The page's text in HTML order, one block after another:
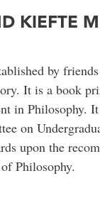
KIEFTE
by
It is a book
in Philosophy.
on
upon the
Philosophy.